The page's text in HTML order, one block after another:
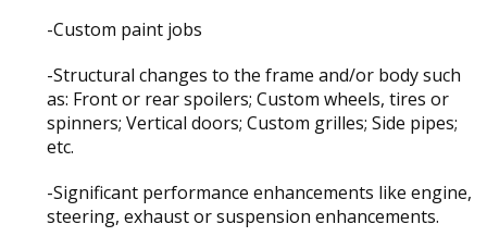
-Custom paint jobs
-Structural changes to the frame and/or body such
as: Front or rear spoilers; Custom wheels, tires or
spinners; Vertical doors; Custom grilles; Side pipes;
etc.
-Significant performance enhancements like engine,
steering, exhaust or suspension enhancements.